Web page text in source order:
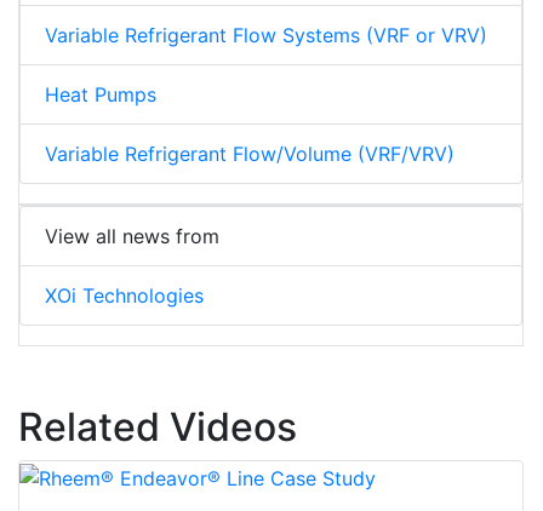
Variable Refrigerant Flow Systems (VRF or VRV)
Heat Pumps
Variable Refrigerant Flow/Volume (VRF/VRV)
View all news from
XOi Technologies
Related Videos